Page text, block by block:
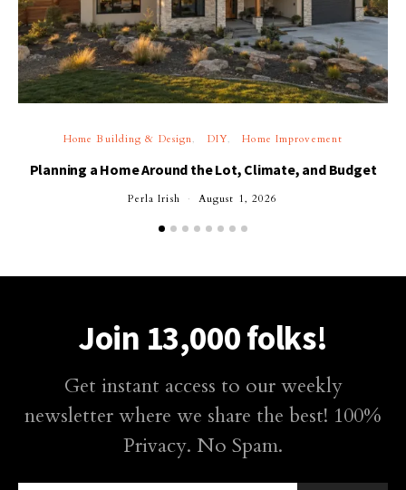
Home Building & Design DIY Home Improvement
Planning a Home Around the Lot, Climate, and Budget
Perla Irish August 1, 2026
Join 13,000 folks!
Get instant access to our weekly
newsletter where we share the best! 100%
Privacy. No Spam.